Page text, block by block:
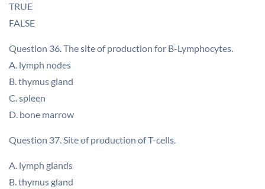
TRUE
FALSE
Question 36. The site of production for B-Lymphocytes.
A. lymph nodes
B. thymus gland
C. spleen
D. bone marrow
Question 37. Site of production of T-cells.
A. lymph glands
B. thymus gland